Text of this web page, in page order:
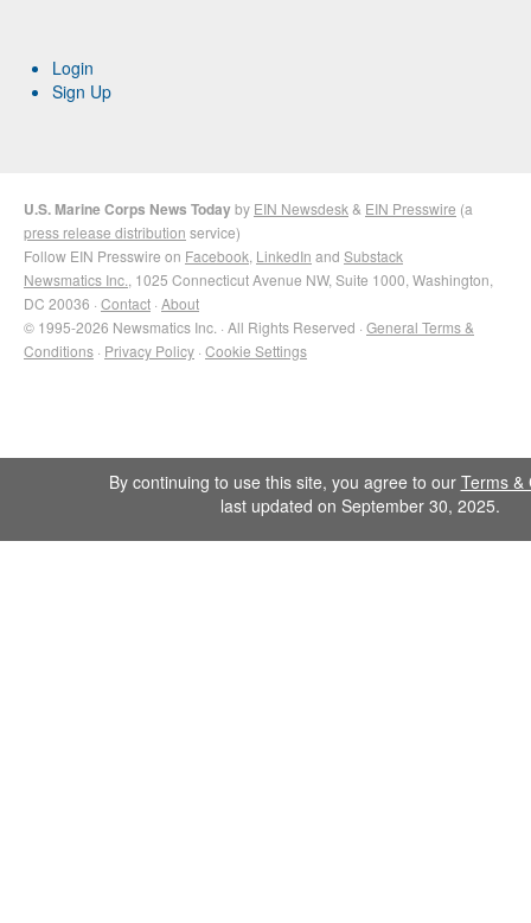
Login
Sign Up
U.S. Marine Corps News Todayby EIN Newsdesk & EIN Presswire (a
press release distribution service)
Follow EIN Presswire on Facebook LinkedIn and Substack
Newsmatics Inc. , 1025 Connecticut Avenue NW, Suite 1000, Washington,
DC 20036 · Contact · About
© 1995-2026 Newsmatics Inc. · All Rights Reserved · General Terms &
Conditions · Privacy Policy · Cookie Settings
By continuing to use this site, you agree to our Terms &
last updated on September 30, 2025.